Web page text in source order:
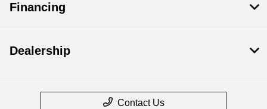
Financing
Dealership
Contact Us